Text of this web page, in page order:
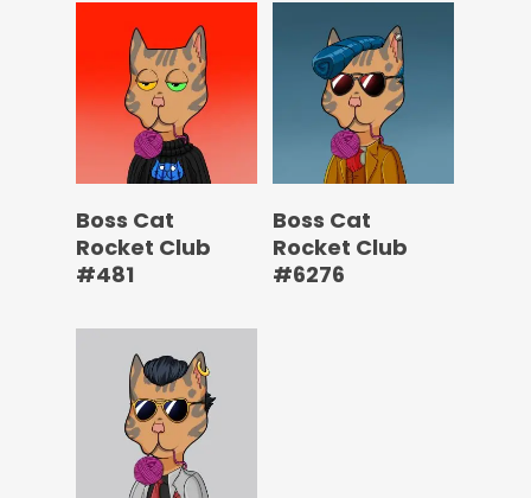
Boss Cat
Rocket Club
#481
Boss Cat
Rocket Club
#6276